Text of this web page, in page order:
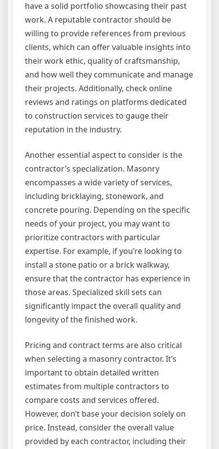
have a solid portfolio showcasing their past
work. A reputable contractor should be
willing to provide references from previous
clients, which can offer valuable insights into
their work ethic, quality of craftsmanship,
and how well they communicate and manage
their projects. Additionally, check online
reviews and ratings on platforms dedicated
to construction services to gauge their
reputation in the industry.
Another essential aspect to consider is the
contractor’s specialization. Masonry
encompasses a wide variety of services,
including bricklaying, stonework, and
concrete pouring. Depending on the specific
needs of your project, you may want to
prioritize contractors with particular
expertise. For example, if you’re looking to
install a stone patio or a brick walkway,
ensure that the contractor has experience in
those areas. Specialized skill sets can
significantly impact the overall quality and
longevity of the finished work.
Pricing and contract terms are also critical
when selecting a masonry contractor. It’s
important to obtain detailed written
estimates from multiple contractors to
compare costs and services offered.
However, don’t base your decision solely on
price. Instead, consider the overall value
provided by each contractor, including their